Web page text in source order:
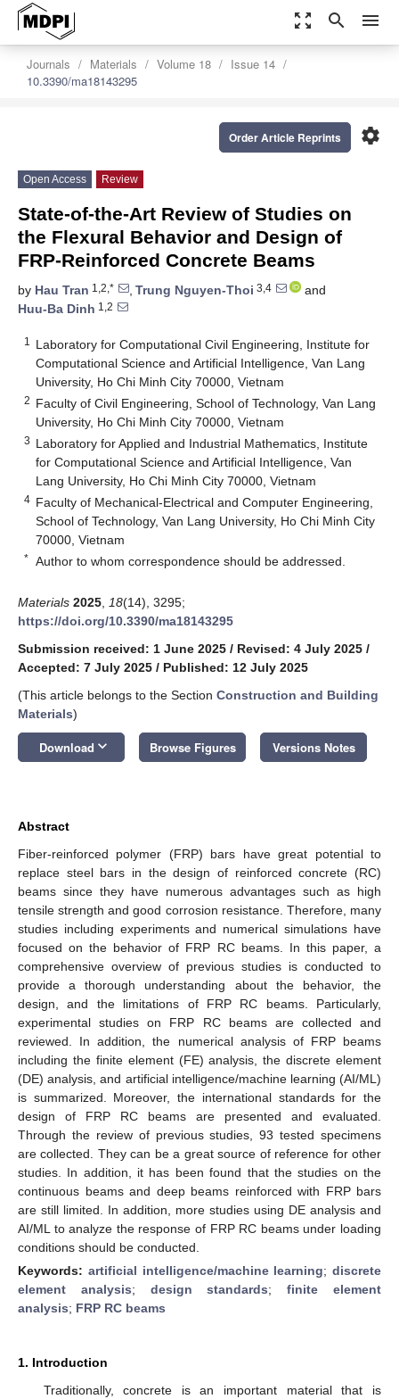
zoom_out_map search menu
Journals Materials Volume 18
Issue 14
10.3390/ma18143295
settings
Order Article Reprints
Open Access Review
State-of-the-Art Review of Studies on
the Flexural Behavior and Design of
FRP-Reinforced Concrete Beams
by Hau Tran 1,2,* , Trung Nguyen-Thoi 3,4
and
Huu-Ba Dinh 1,2
1
Laboratory for Computational Civil Engineering, Institute for
Computational Science and Artificial Intelligence, Van Lang
University, Ho Chi Minh City 70000, Vietnam
2 Faculty of Civil Engineering, School of Technology, Van Lang
University, Ho Chi Minh City 70000, Vietnam
3 Laboratory for Applied and Industrial Mathematics, Institute
for Computational Science and Artificial Intelligence, Van
Lang University, Ho Chi Minh City 70000, Vietnam
4 Faculty of Mechanical-Electrical and Computer Engineering,
School of Technology, Van Lang University, Ho Chi Minh City
70000, Vietnam
* Author to whom correspondence should be addressed.
Materials 2025 18(14), 3295;
https://doi.org/10.3390/ma18143295
Submission received: 1 June 2025 / Revised: 4 July 2025 /
Accepted: 7 July 2025 / Published: 12 July 2025
(This article belongs to the Section Construction and Building
Materials)
Download keyboard_arrow_down Browse Figures Versions Notes
Abstract
Fiber-reinforced polymer (FRP) bars have great potential to
replace steel bars in the design of reinforced concrete (RC)
beams since they have numerous advantages such as high
tensile strength and good corrosion resistance. Therefore, many
studies including experiments and numerical simulations have
focused on the behavior of FRP RC beams. In this paper, a
comprehensive overview of previous studies is conducted to
provide a thorough understanding about the behavior, the
design, and the limitations of FRP RC beams. Particularly,
experimental studies on FRP RC beams are collected and
reviewed. In addition, the numerical analysis of FRP beams
including the finite element (FE) analysis, the discrete element
(DE) analysis, and artificial intelligence/machine learning (AI/ML)
is summarized. Moreover, the international standards for the
design of FRP RC beams are presented and evaluated.
Through the review of previous studies, 93 tested specimens
are collected. They can be a great source of reference for other
studies. In addition, it has been found that the studies on the
continuous beams and deep beams reinforced with FRP bars
are still limited. In addition, more studies using DE analysis and
AI/ML to analyze the response of FRP RC beams under loading
conditions should be conducted.
Keywords: artificial intelligence/machine learning; discrete
element analysis; design standards;finite element
analysis; FRP RC beams
1. Introduction
Traditionally, concrete is an important material that is